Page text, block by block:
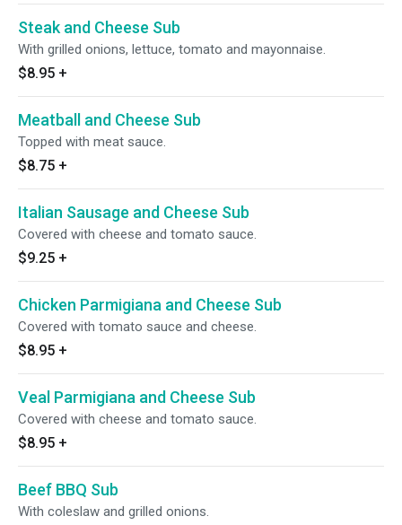
Steak and Cheese Sub
With grilled onions, lettuce, tomato and mayonnaise.
$8.95 +
Meatball and Cheese Sub
Topped with meat sauce.
$8.75 +
Italian Sausage and Cheese Sub
Covered with cheese and tomato sauce.
$9.25 +
Chicken Parmigiana and Cheese Sub
Covered with tomato sauce and cheese.
$8.95 +
Veal Parmigiana and Cheese Sub
Covered with cheese and tomato sauce.
$8.95 +
Beef BBQ Sub
With coleslaw and grilled onions.